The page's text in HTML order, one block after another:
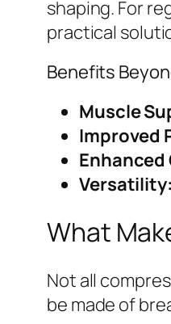
shaping. For
practical
Benefits
Muscle
Improved
Versatility:
What
Not all
be made of